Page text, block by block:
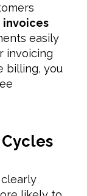
invoices
easily
invoicing
billing, you